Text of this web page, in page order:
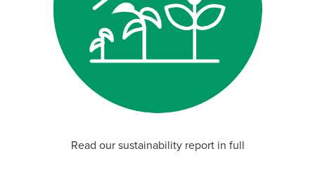
Read our sustainability report in full